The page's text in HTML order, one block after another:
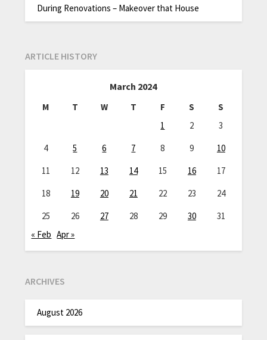
During Renovations – Makeover that House
ARTICLE HISTORY
March 2024
M T W T F S
S
1
2
3
4
5 6 7 8 9
10
11
12 13 14 15 16
17
18
19 20 21 22 23
24
25
26 27 28 29 30
31
« Feb Apr »
ARCHIVES
August 2026